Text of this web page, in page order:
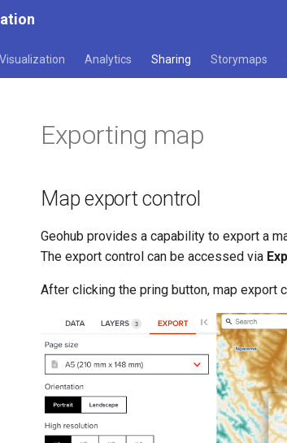
Visualization Analytics Sharing Storymaps
Exporting map
Map export control
Geohub provides a capability to export a
The export control can be accessed via
After clicking the pring button, map export